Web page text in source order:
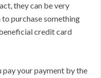
they can be very
purchase something
credit card
pay your payment by the